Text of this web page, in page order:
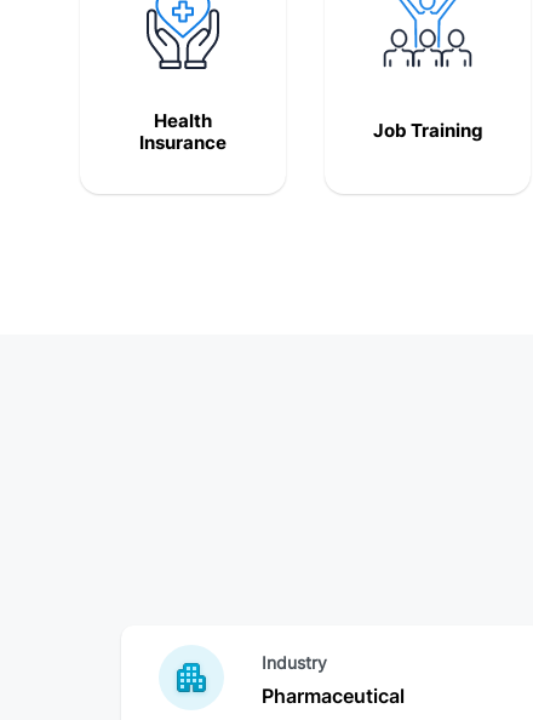
Health
Insurance
Job Training
Industry
Pharmaceutical